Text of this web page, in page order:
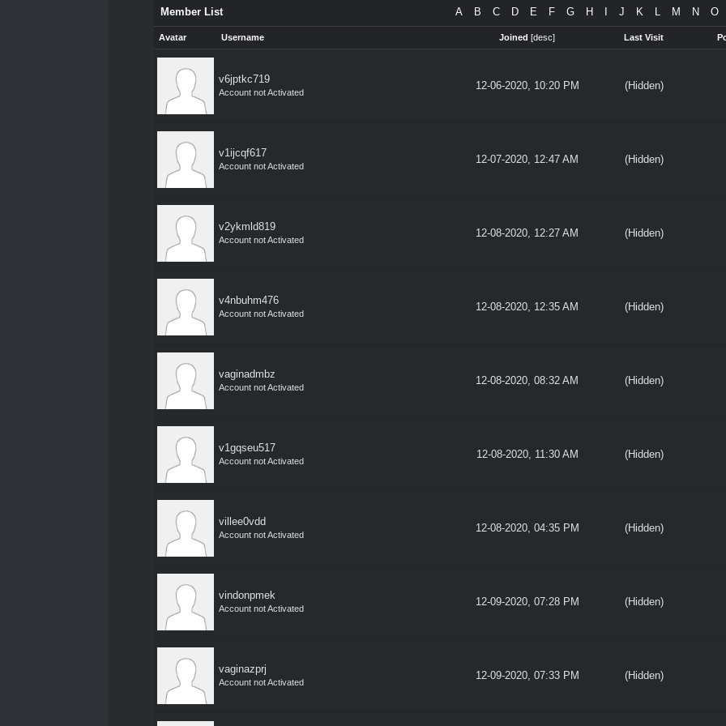
A B C D E F G H J K L M N O
Member List
Avatar Username Joined [desc] Last Visit
v6jptkc719
Account not Activated
12-06-2020, 10:20 PM (Hidden)
v1ijcqf617
Account not Activated
12-07-2020, 12:47 AM (Hidden)
v2ykmld819
Account not Activated
12-08-2020, 12:27 AM (Hidden)
v4nbuhm476
Account not Activated
12-08-2020, 12:35 AM (Hidden)
vaginadmbz
Account not Activated
12-08-2020, 08:32 AM (Hidden)
v1gqseu517
Account not Activated
12-08-2020, 11:30 AM (Hidden)
villee0vdd
Account not Activated
12-08-2020, 04:35 PM (Hidden)
vindonpmek
Account not Activated
12-09-2020, 07:28 PM (Hidden)
vaginazprj
Account not Activated
12-09-2020, 07:33 PM (Hidden)